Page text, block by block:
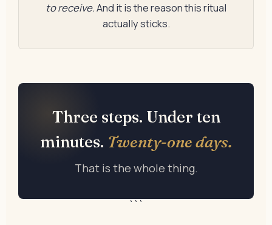
to receive.And it is the reason this ritual
actually sticks.
Three steps. Under ten
minutes. Twenty-one days.
That is the whole thing.